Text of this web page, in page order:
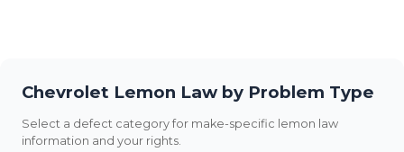
Chevrolet Lemon Law by Problem Type
Select a defect category for make-specific lemon law
information and your rights.